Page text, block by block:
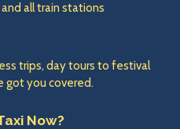
all train stations
trips, day tours to festival
got you covered.
Now?